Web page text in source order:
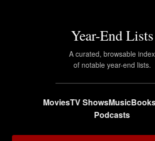
Year-End Lists
A curated, browsable index
of notable year-end lists.
MoviesTV ShowsMusic
Podcasts